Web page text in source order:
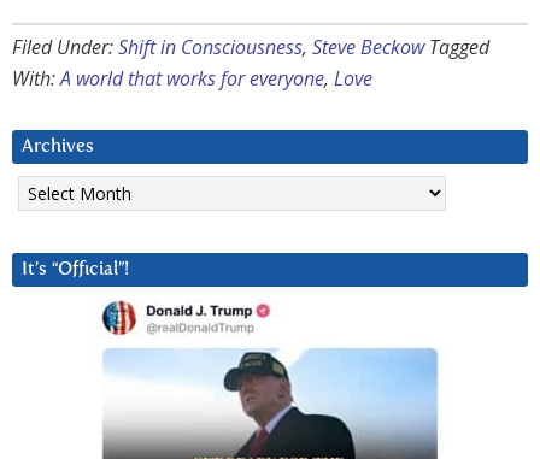
Filed Under:Shift in Consciousness, Steve Beckow Tagged
With:A world that works for everyone, Love
Archives
Archives
It’s “Official”!